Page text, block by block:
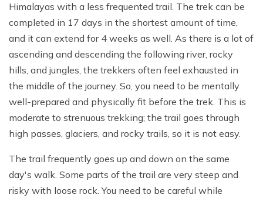
Himalayas with a less frequented trail. The trek can be
completed in 17 days in the shortest amount of time,
and it can extend for 4 weeks as well. As there is a lot of
ascending and descending the following river, rocky
hills, and jungles, the trekkers often feel exhausted in
the middle of the journey. So, you need to be mentally
well-prepared and physically fit before the trek. This is
moderate to strenuous trekking; the trail goes through
high passes, glaciers, and rocky trails, so it is not easy.
The trail frequently goes up and down on the same
day's walk. Some parts of the trail are very steep and
risky with loose rock. You need to be careful while